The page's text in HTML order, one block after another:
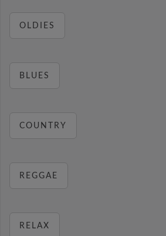
OLDIES
BLUES
COUNTRY
REGGAE
RELAX